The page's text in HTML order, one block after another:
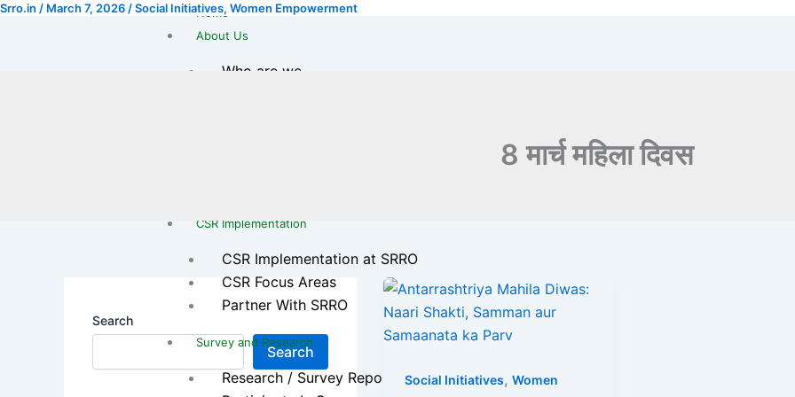
Skip
Home
About Us
Who are we
CSR Implementation
CSR Implementation at SRRO
CSR Focus Areas
Partner With SRRO
Survey and Research
Research / Survey Reports
8 मार्च महिला दिवस
Search
Search
Social Initiatives, Women
Srro.in / March 7, 2026 /Social Initiatives, Women Empowerment